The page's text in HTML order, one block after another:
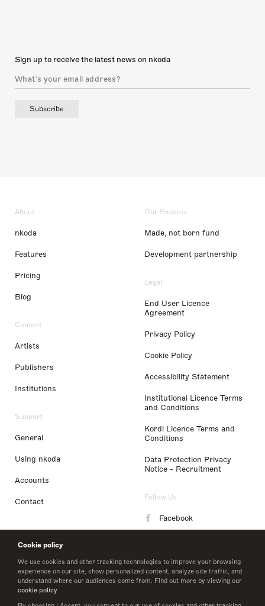
Cookie policy
We use cookies and other tracking technologies to improve your browsing
experience on our site, show personalized content, analyze site traffic, and
understand where our audiences come from. Find out more by viewing our
cookie policy .
Sign up to receive the latest news on nkoda
Subscribe
About
nkoda
Features
Pricing
Blog
Content
Artists
Publishers
Institutions
Support
General
Using nkoda
Accounts
Contact
Our Projects
Made, not born fund
Development partnership
Legal
End User Licence
Agreement
Privacy Policy
Cookie Policy
Accessibility Statement
Institutional Licence Terms
and Conditions
Kordl Licence Terms and
Conditions
Data Protection Privacy
Notice - Recruitment
Follow Us
Facebook
LinkedIn
Twitter